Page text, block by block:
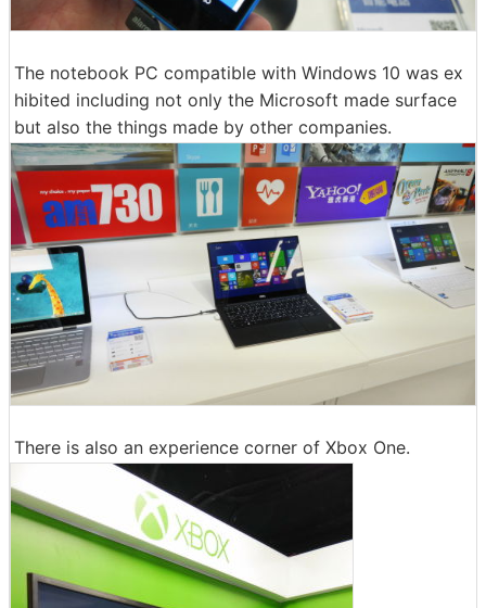
The notebook PC compatible with Windows 10 was ex
hibited including not only the Microsoft made surface
but also the things made by other companies.
There is also an experience corner of Xbox One.